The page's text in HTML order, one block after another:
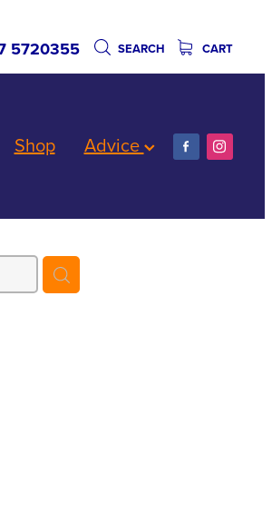
5720355 SEARCH CART
Shop Advice